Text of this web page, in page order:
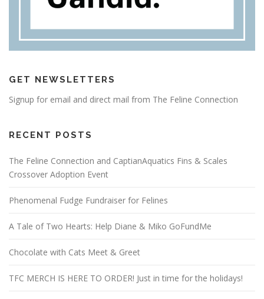
GET NEWSLETTERS
Signup for email and direct mail from The Feline Connection
RECENT POSTS
The Feline Connection and CaptianAquatics Fins & Scales
Crossover Adoption Event
Phenomenal Fudge Fundraiser for Felines
A Tale of Two Hearts: Help Diane & Miko GoFundMe
Chocolate with Cats Meet & Greet
TFC MERCH IS HERE TO ORDER! Just in time for the holidays!